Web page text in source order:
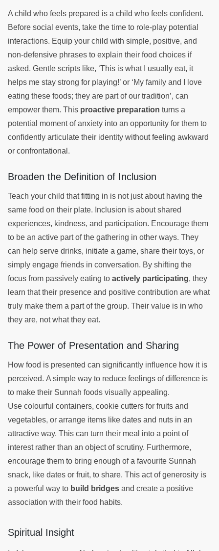
A child who feels prepared is a child who feels confident.
Before social events, take the time to role-play potential
interactions. Equip your child with simple, positive, and
non-defensive phrases to explain their food choices if
asked. Gentle scripts like, ‘This is what I usually eat, it
helps me stay strong for playing!’ or ‘My family and I love
eating these foods; they are part of our tradition’, can
empower them. This proactive preparation turns a
potential moment of anxiety into an opportunity for them to
confidently articulate their identity without feeling awkward
or confrontational.
Broaden the Definition of Inclusion
Teach your child that fitting in is not just about having the
same food on their plate. Inclusion is about shared
experiences, kindness, and participation. Encourage them
to be an active part of the gathering in other ways. They
can help serve drinks, initiate a game, share their toys, or
simply engage friends in conversation. By shifting the
focus from passively eating to actively participating, they
learn that their presence and positive contribution are what
truly make them a part of the group. Their value is in who
they are, not what they eat.
The Power of Presentation and Sharing
How food is presented can significantly influence how it is
perceived. A simple way to reduce feelings of difference is
to make their Sunnah foods visually appealing.
Use colourful containers, cookie cutters for fruits and
vegetables, or arrange items like dates and nuts in an
attractive way. This can turn their meal into a point of
interest rather than an object of scrutiny. Furthermore,
encourage them to bring enough of a favourite Sunnah
snack, like dates or fruit, to share. This act of generosity is
a powerful way to build bridges and create a positive
association with their food habits.
Spiritual Insight